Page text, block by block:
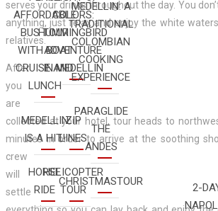
AFFORDABLE
BUS TOUR
WITH BOAT
CRUISE AND
LUNCH
COLORS:
HUMMINGBIRD
ADVENTURE
IN MEDELLIN
MEDELLIN: A
TRADITIONAL
COLOMBIAN
COOKING
EXPERIENCE
MEDELLIN
IS A HIT!
ZIP
LINES
PARAGLIDE
THE
ANDES
HORSE
RIDE
HELICOPTER
TOUR
CHRISTMASTOUR
2-
serves your drinks throughout the day. You
anything, just relax and enjoy the white
relatives.
After
you
are
collected at your hotel, tour heads to
minutes in order to arrive at the soothing
crew
will
settle